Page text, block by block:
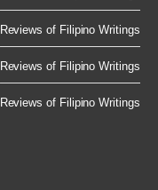
Reviews of Filipino Writings
Reviews of Filipino Writings
Reviews of Filipino Writings